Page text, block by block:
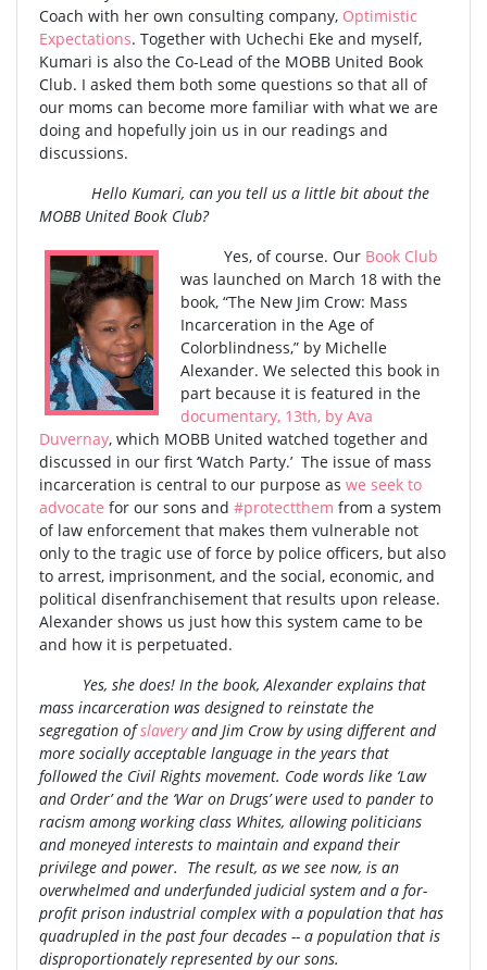
Coach with her own consulting company, Optimistic
Expectations. Together with Uchechi Eke and myself,
Kumari is also the Co-Lead of the MOBB United Book
Club. I asked them both some questions so that all of
our moms can become more familiar with what we are
doing and hopefully join us in our readings and
discussions.
Hello Kumari, can you tell us a little bit about the
MOBB United Book Club?
Yes, of course. Our Book Club
was launched on March 18 with the
book, “The New Jim Crow: Mass
Incarceration in the Age of
Colorblindness,” by Michelle
Alexander. We selected this book in
part because it is featured in the
documentary, 13th, by Ava
Duvernay, which MOBB United watched together and
discussed in our first ‘Watch Party.’ The issue of mass
incarceration is central to our purpose as we seek to
advocate for our sons and #protectthem from a system
of law enforcement that makes them vulnerable not
only to the tragic use of force by police officers, but also
to arrest, imprisonment, and the social, economic, and
political disenfranchisement that results upon release.
Alexander shows us just how this system came to be
and how it is perpetuated.
Yes, she does! In the book, Alexander explains that
mass incarceration was designed to reinstate the
segregation ofslaveryand Jim Crow by using different and
more socially acceptable language in the years that
followed the Civil Rights movement. Code words like ‘Law
and Order’ and the ‘War on Drugs’ were used to pander to
racism among working class Whites, allowing politicians
and moneyed interests to maintain and expand their
privilege and power. The result, as we see now, is an
overwhelmed and underfunded judicial system and a for-
profit prison industrial complex with a population that has
quadrupled in the past four decades -- a population that is
disproportionately represented by our sons.